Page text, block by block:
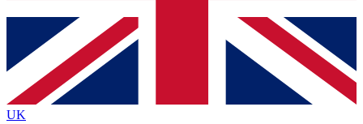
Contact me with news and offers from other Future
brands
By submitting your information you agree to the Terms & Conditionsand
Privacy
Policyand are aged 16 or over.
UK